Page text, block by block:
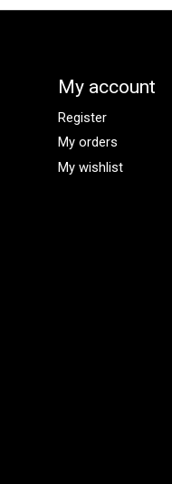
My account
Register
My orders
My wishlist